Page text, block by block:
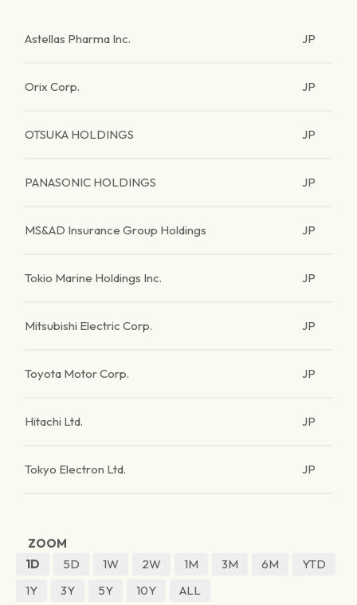
Astellas Pharma Inc. JP
Orix Corp. JP
OTSUKA HOLDINGS JP
PANASONIC HOLDINGS JP
MS&AD Insurance Group Holdings JP
Tokio Marine Holdings Inc. JP
Mitsubishi Electric Corp. JP
Toyota Motor Corp. JP
Hitachi Ltd. JP
Tokyo Electron Ltd. JP
ZOOM
1D
5D 1W 2W 1M 3M 6M
YTD
1Y
3Y 5Y 10Y ALL